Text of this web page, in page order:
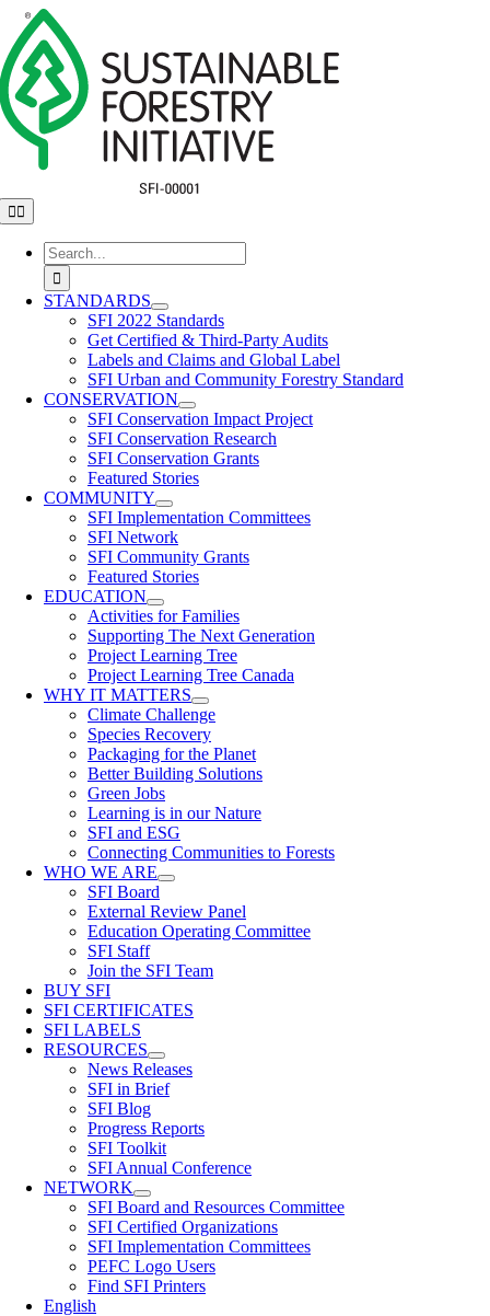
Skip
to
content
Toggle
Navigation
Search
for:
STANDARDS
SFI 2022 Standards
Get Certified & Third-Party Audits
Labels and Claims and Global Label
SFI Urban and Community Forestry Standard
CONSERVATION
SFI Conservation Impact Project
SFI Conservation Research
SFI Conservation Grants
Featured Stories
COMMUNITY
SFI Implementation Committees
SFI Network
SFI Community Grants
Featured Stories
EDUCATION
Activities for Families
Supporting The Next Generation
Project Learning Tree
Project Learning Tree Canada
WHY IT MATTERS
Climate Challenge
Species Recovery
Packaging for the Planet
Better Building Solutions
Green Jobs
Learning is in our Nature
SFI and ESG
Connecting Communities to Forests
WHO WE ARE
SFI Board
External Review Panel
Education Operating Committee
SFI Staff
Join the SFI Team
BUY SFI
SFI CERTIFICATES
SFI LABELS
RESOURCES
News Releases
SFI in Brief
SFI Blog
Progress Reports
SFI Toolkit
SFI Annual Conference
NETWORK
SFI Board and Resources Committee
SFI Certified Organizations
SFI Implementation Committees
PEFC Logo Users
Find SFI Printers
English